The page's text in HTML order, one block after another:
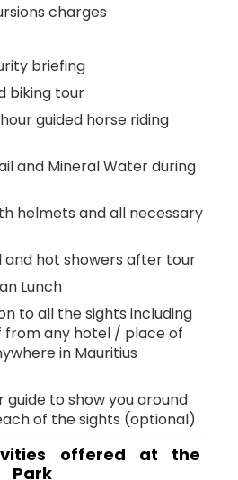
charges
briefing
biking tour
guided horse riding
and Mineral Water during
helmets and all necessary
and hot showers after tour
Lunch
to all the sights including
from any hotel / place of
in Mauritius
guide to show you around
of the sights (optional)
offered at the
Park